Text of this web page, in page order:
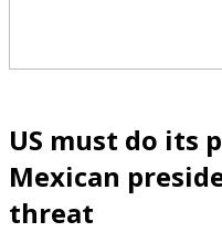
US must do its
Mexican
threat